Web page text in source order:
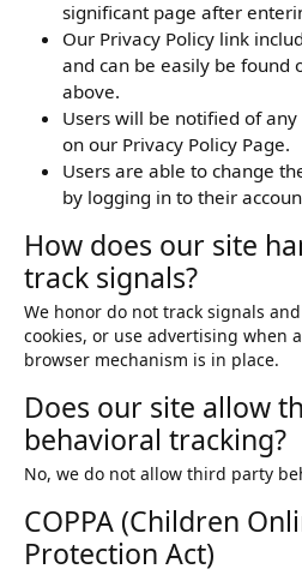
significant page after
Our Privacy Policy link
and can be easily be found
above.
Users will be notified of
on our Privacy Policy Page.
Users are able to change
by logging in to their
How does our site
track signals?
We honor do not track signals
cookies, or use advertising when
browser mechanism is in place.
Does our site allow
behavioral tracking?
No, we do not allow third party
COPPA (Children
Protection Act)